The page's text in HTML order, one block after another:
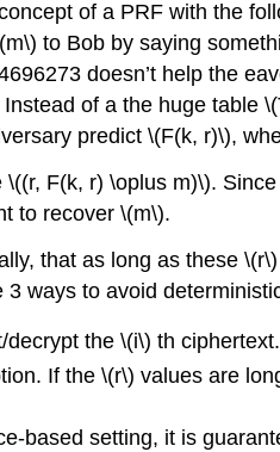
of a PRF with the
to Bob by saying
doesn’t help the
Instead of a the huge table
predict \(F(k, r)\),
\((r, F(k, r) \oplus m)\).
to recover \(m\).
that as long as these \(r\)
ways to avoid
decrypt the \(i\) th ciphertext.
If the \(r\) values are
based setting, it is